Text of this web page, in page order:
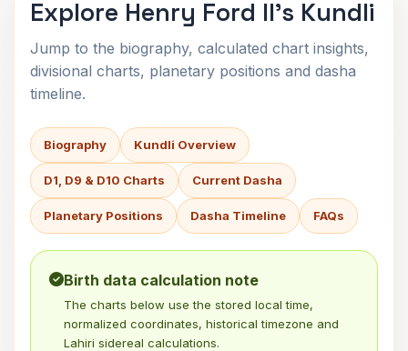
Explore Henry Ford II's Kundli
Jump to the biography, calculated chart insights,
divisional charts, planetary positions and dasha
timeline.
Biography Kundli Overview
D1, D9 & D10 Charts Current Dasha
Planetary Positions Dasha Timeline FAQs
Birth data calculation note
The charts below use the stored local time,
normalized coordinates, historical timezone and
Lahiri sidereal calculations.